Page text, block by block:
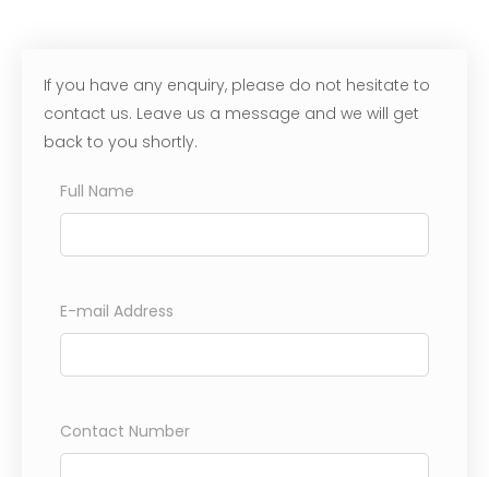
If you have any enquiry, please do not hesitate to
contact us. Leave us a message and we will get
back to you shortly.
Full Name
E-mail Address
Contact Number